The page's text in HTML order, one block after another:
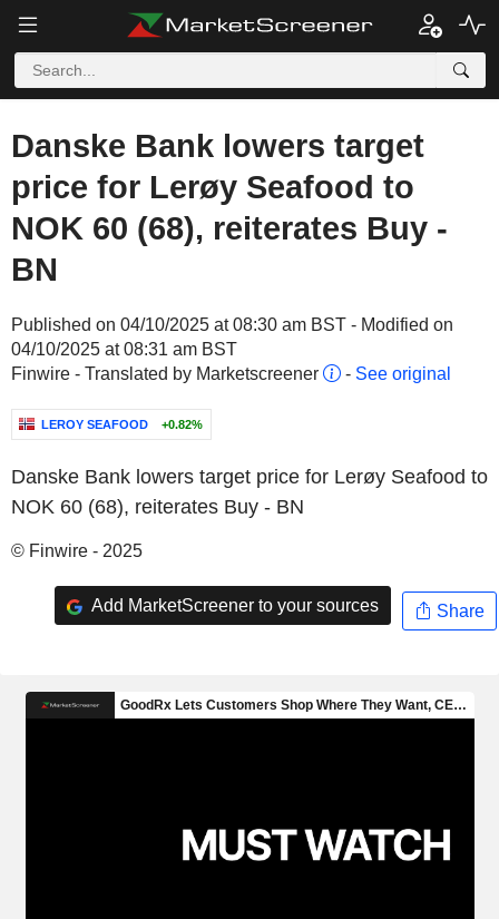
Danske Bank lowers target
price for Lerøy Seafood to
NOK 60 (68), reiterates Buy -
BN
Published on 04/10/2025 at 08:30 am BST - Modified on
04/10/2025 at 08:31 am BST
Finwire - Translated by Marketscreener
- See original
LEROY SEAFOOD +0.82%
Danske Bank lowers target price for Lerøy Seafood to
NOK 60 (68), reiterates Buy - BN
© Finwire - 2025
Add MarketScreener to your sources Share